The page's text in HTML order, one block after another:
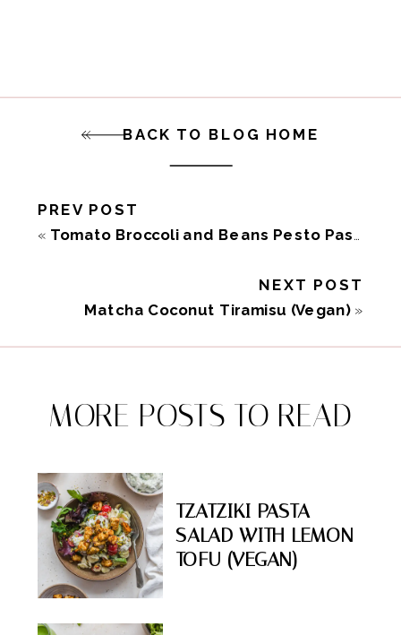
Matcha Coconut Tiramisu (Vegan) »
NEXT POST
« Tomato Broccoli and Beans Pesto Pasta Salad (Vegan)
PREV POST
BACK TO BLOG HOME
MORE POSTS TO READ
TZATZIKI PASTA
SALAD WITH LEMON
TOFU (VEGAN)